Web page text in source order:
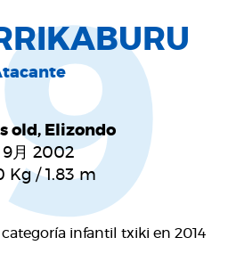
old, Elizondo
9月 2002
Kg /1.83m
infantil txiki en 2014